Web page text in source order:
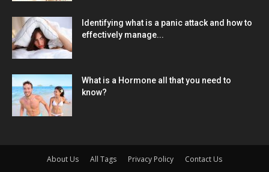
Identifying what is a panic attack and how to
effectively manage...
What is a Hormone all that you need to
know?
About Us All Tags Privacy Policy Contact Us